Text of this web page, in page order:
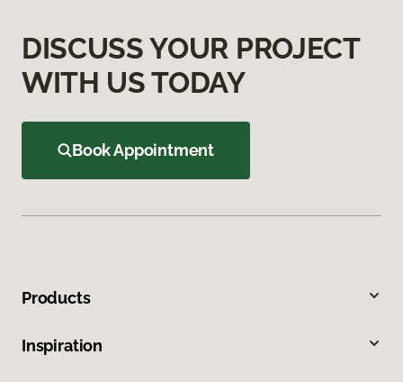
DISCUSS YOUR PROJECT
WITH US TODAY
Book Appointment
Products
Inspiration